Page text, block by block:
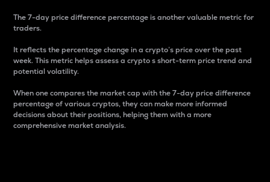
The 7-day price difference percentage is another valuable metric for
traders.
It reflects the percentage change in a crypto’s price over the past
week. This metric helps assess a crypto s short-term price trend and
potential volatility.
When one compares the market cap with the 7-day price difference
percentage of various cryptos, they can make more informed
decisions about their positions, helping them with a more
comprehensive market analysis.